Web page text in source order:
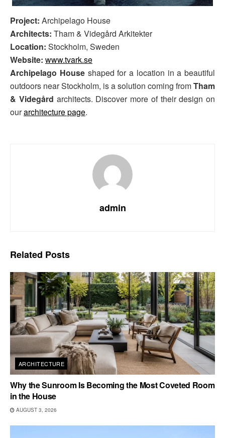
Project: Archipelago House
Architects: Tham & Videgård Arkitekter
Location: Stockholm, Sweden
Website: www.tvark.se
Archipelago Houseshaped for a location in a beautiful
outdoors near Stockholm, is a solution coming fromTham
& Videgård architects. Discover more of their design on
ourarchitecture page.
admin
Related Posts
ARCHITECTURE
Why the Sunroom Is Becoming the Most Coveted Room
in the House
AUGUST 3, 2026